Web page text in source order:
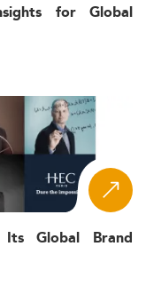
for Global
Global Brand